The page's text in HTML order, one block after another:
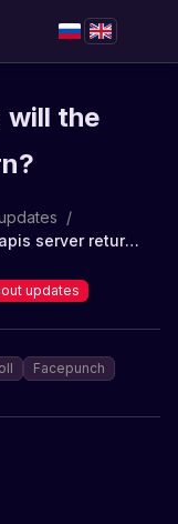
will the
/
Rust is turning 10 soon: will the 2018 Hapis server return?
updates
Facepunch